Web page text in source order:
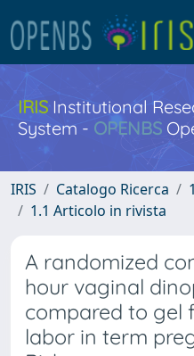
IRISInstitutional
System - OPENBS
IRIS Catalogo Ricerca
1.1 Articolo in rivista
A randomized
hour vaginal
compared to gel
labor in term